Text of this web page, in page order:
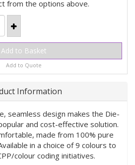
from the options above.
Add to Quote
Information
seamless design makes the Die-
and cost-effective solution.
made from 100% pure
in a choice of 9 colours to
colour coding initiatives.